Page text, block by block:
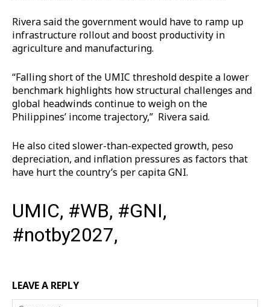
Rivera said the government would have to ramp up
infrastructure rollout and boost productivity in
agriculture and manufacturing.
“Falling short of the UMIC threshold despite a lower
benchmark highlights how structural challenges and
global headwinds continue to weigh on the
Philippines’ income trajectory,” Rivera said.
He also cited slower-than-expected growth, peso
depreciation, and inflation pressures as factors that
have hurt the country’s per capita GNI.
UMIC, #WB, #GNI,
#notby2027,
LEAVE A REPLY